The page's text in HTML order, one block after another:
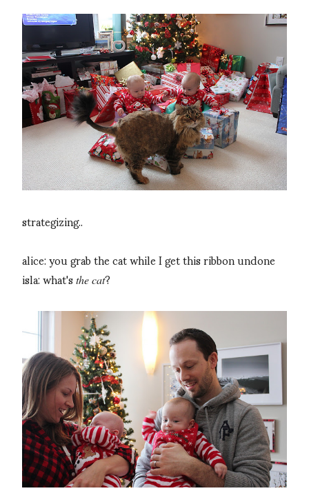
strategizing..
alice: you grab the cat while I get this ribbon undone
isla: what'sthe cat?